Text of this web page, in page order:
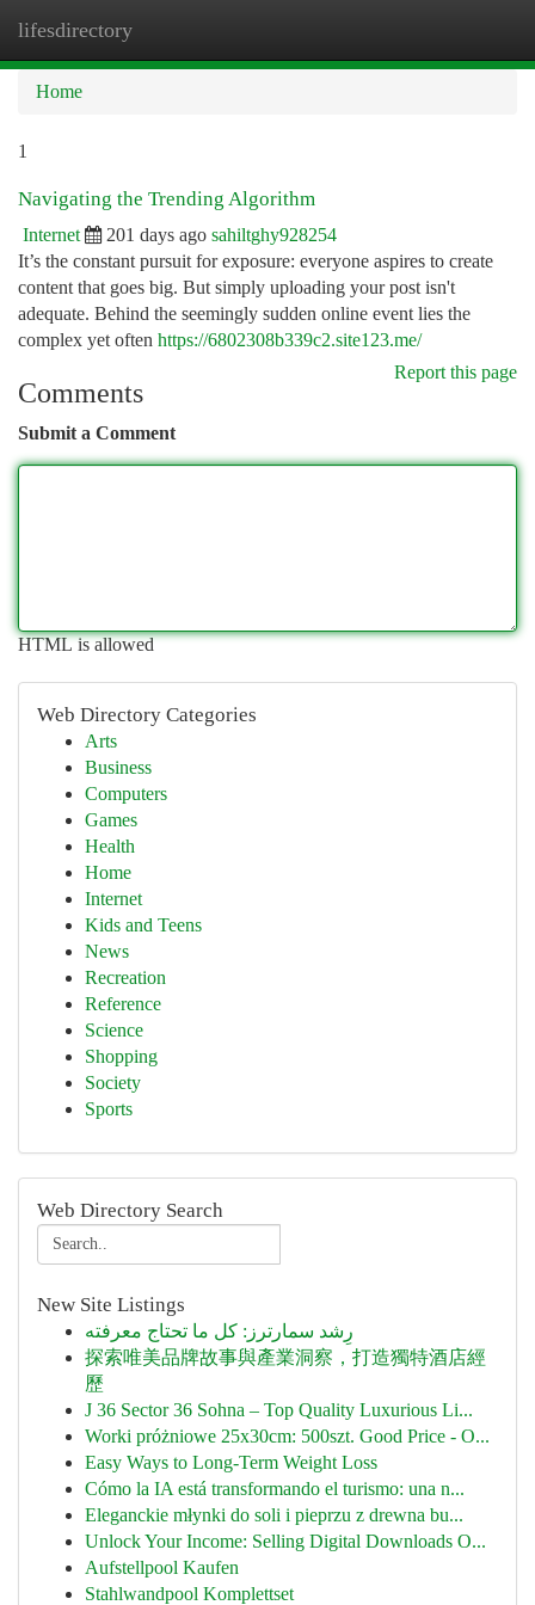
lifesdirectory
Home
1
Navigating the Trending Algorithm
Internet 201 days ago sahiltghy928254
It’s the constant pursuit for exposure: everyone aspires to create
content that goes big. But simply uploading your post isn't
adequate. Behind the seemingly sudden online event lies the
complex yet often https://6802308b339c2.site123.me/
Report this page
Comments
Submit a Comment
HTML is allowed
Web Directory Categories
Arts
Business
Computers
Games
Health
Home
Internet
Kids and Teens
News
Recreation
Reference
Science
Shopping
Society
Sports
Web Directory Search
New Site Listings
رِشد سمارترز: كل ما تحتاج معرفته
探索唯美品牌故事與產業洞察，打造獨特酒店經
歷
J 36 Sector 36 Sohna – Top Quality Luxurious Li...
Worki próżniowe 25x30cm: 500szt. Good Price - O...
Easy Ways to Long-Term Weight Loss
Cómo la IA está transformando el turismo: una n...
Eleganckie młynki do soli i pieprzu z drewna bu...
Unlock Your Income: Selling Digital Downloads O...
Aufstellpool Kaufen
Stahlwandpool Komplettset